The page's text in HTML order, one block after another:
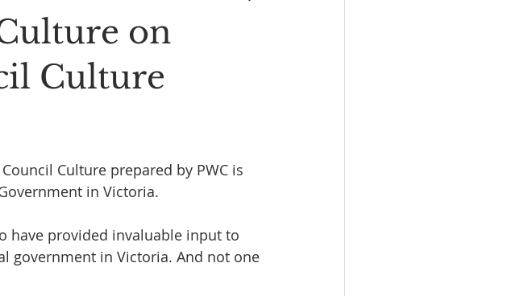
on
Culture
Culture prepared by PWC is
in Victoria.
have provided invaluable input to
government in Victoria. And not one